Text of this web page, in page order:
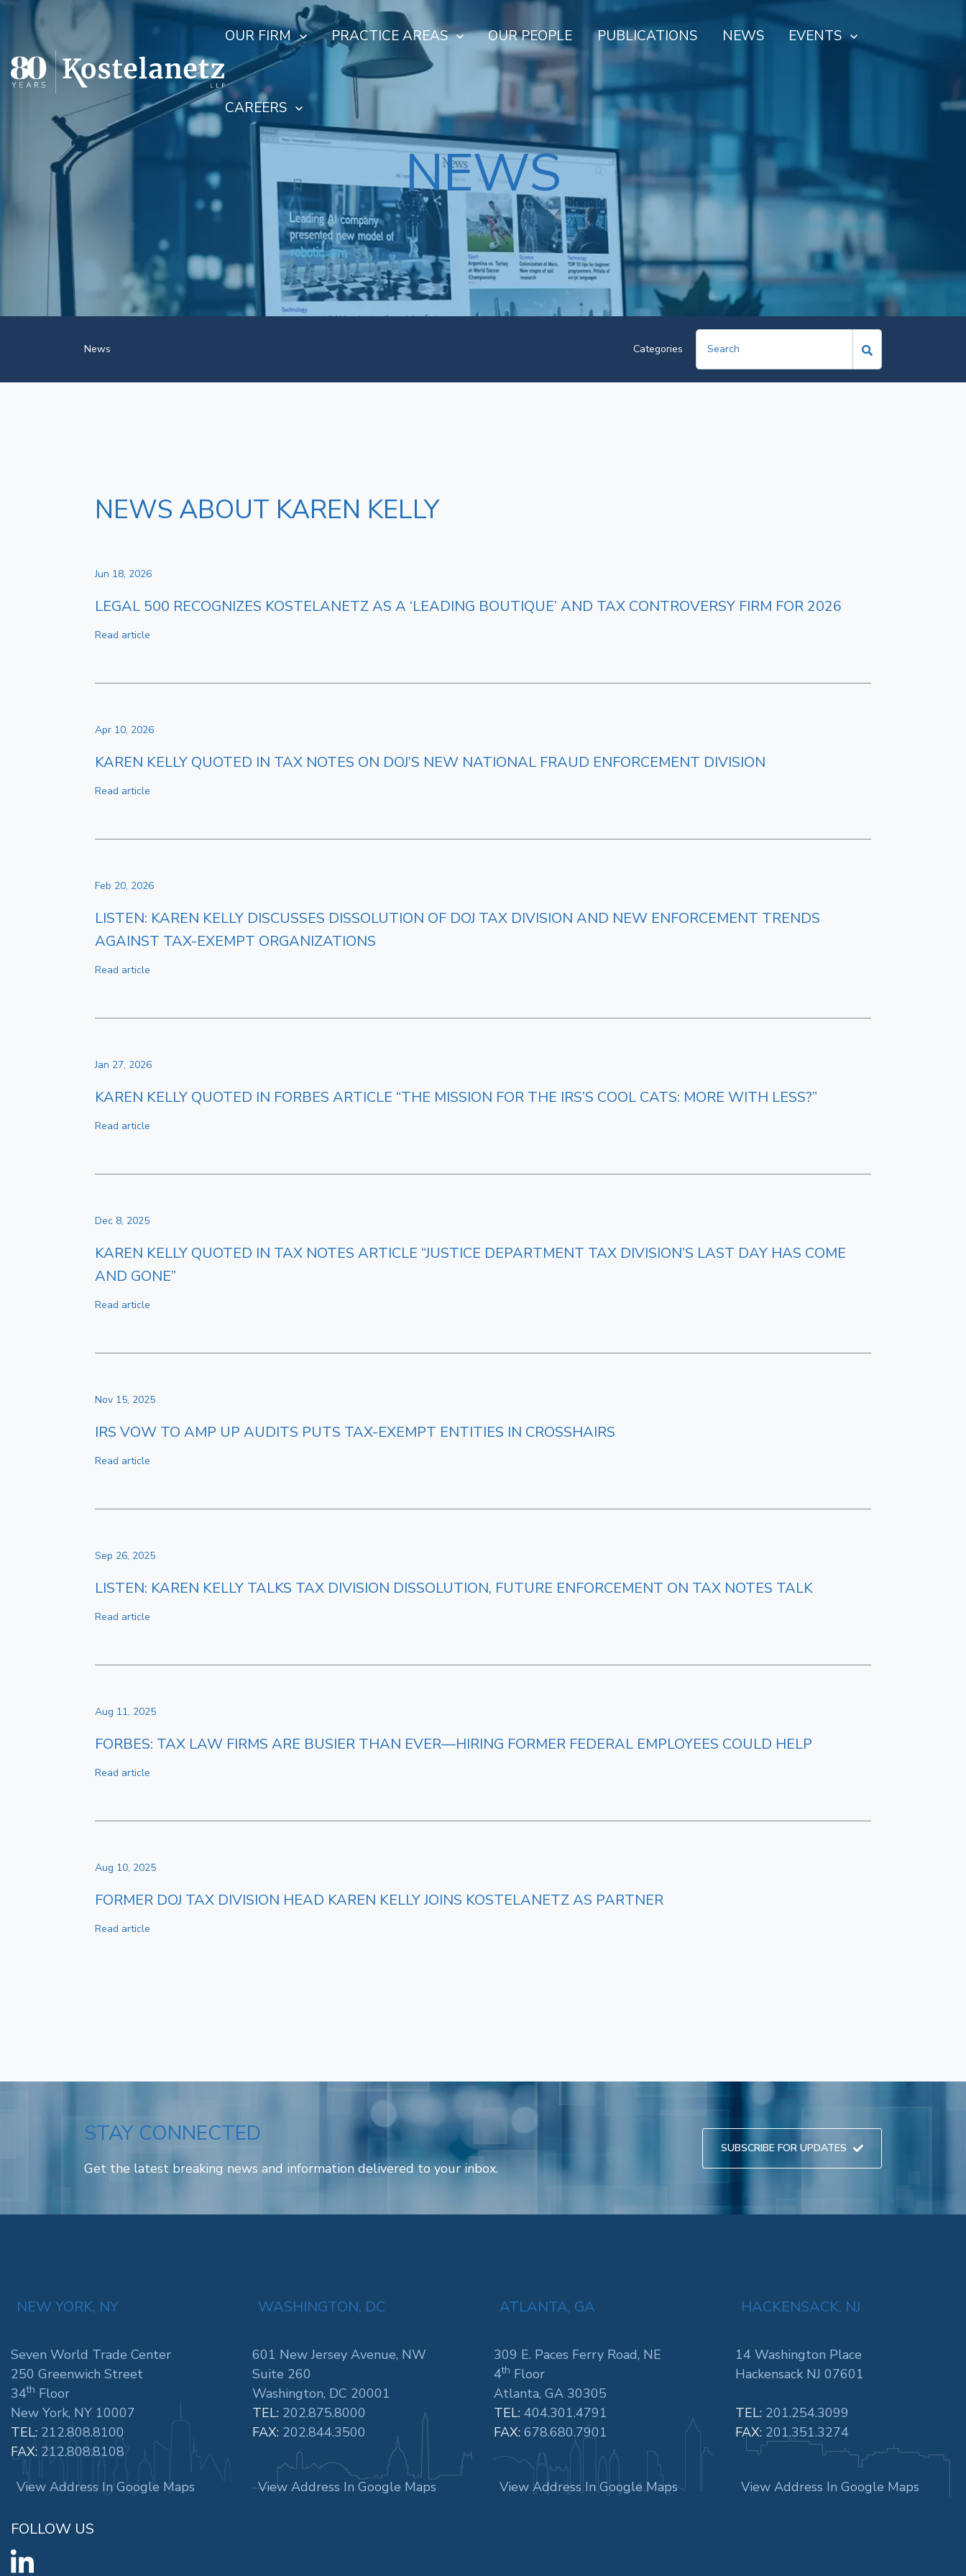
OUR FIRM PRACTICE AREAS OUR PEOPLE PUBLICATIONS NEWS EVENTS
CAREERS
NEWS
News Categories
NEWS ABOUT KAREN KELLY
Jun 18, 2026
LEGAL 500 RECOGNIZES KOSTELANETZ AS A ‘LEADING BOUTIQUE’ AND TAX CONTROVERSY FIRM FOR 2026
Read article
Apr 10, 2026
KAREN KELLY QUOTED IN TAX NOTES ON DOJ’S NEW NATIONAL FRAUD ENFORCEMENT DIVISION
Read article
Feb 20, 2026
LISTEN: KAREN KELLY DISCUSSES DISSOLUTION OF DOJ TAX DIVISION AND NEW ENFORCEMENT TRENDS
AGAINST TAX-EXEMPT ORGANIZATIONS
Read article
Jan 27, 2026
KAREN KELLY QUOTED IN FORBES ARTICLE “THE MISSION FOR THE IRS’S COOL CATS: MORE WITH LESS?”
Read article
Dec 8, 2025
KAREN KELLY QUOTED IN TAX NOTES ARTICLE “JUSTICE DEPARTMENT TAX DIVISION’S LAST DAY HAS COME
AND GONE”
Read article
Nov 15, 2025
IRS VOW TO AMP UP AUDITS PUTS TAX-EXEMPT ENTITIES IN CROSSHAIRS
Read article
Sep 26, 2025
LISTEN: KAREN KELLY TALKS TAX DIVISION DISSOLUTION, FUTURE ENFORCEMENT ON TAX NOTES TALK
Read article
Aug 11, 2025
FORBES: TAX LAW FIRMS ARE BUSIER THAN EVER—HIRING FORMER FEDERAL EMPLOYEES COULD HELP
Read article
Aug 10, 2025
FORMER DOJ TAX DIVISION HEAD KAREN KELLY JOINS KOSTELANETZ AS PARTNER
Read article
STAY CONNECTED
Get the latest breaking news and information delivered to your inbox.
SUBSCRIBE FOR UPDATES
NEW YORK, NY
Seven World Trade Center
250 Greenwich Street
34th Floor
New York, NY 10007
TEL: 212.808.8100
FAX: 212.808.8108
View Address In Google Maps
WASHINGTON, DC
601 New Jersey Avenue, NW
Suite 260
Washington, DC 20001
TEL: 202.875.8000
FAX: 202.844.3500
View Address In Google Maps
ATLANTA, GA
309 E. Paces Ferry Road, NE
4th Floor
Atlanta, GA 30305
TEL: 404.301.4791
FAX: 678.680.7901
View Address In Google Maps
HACKENSACK, NJ
14 Washington Place
Hackensack NJ 07601
TEL: 201.254.3099
FAX: 201.351.3274
View Address In Google Maps
FOLLOW US